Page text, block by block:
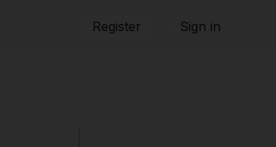
Register Sign in